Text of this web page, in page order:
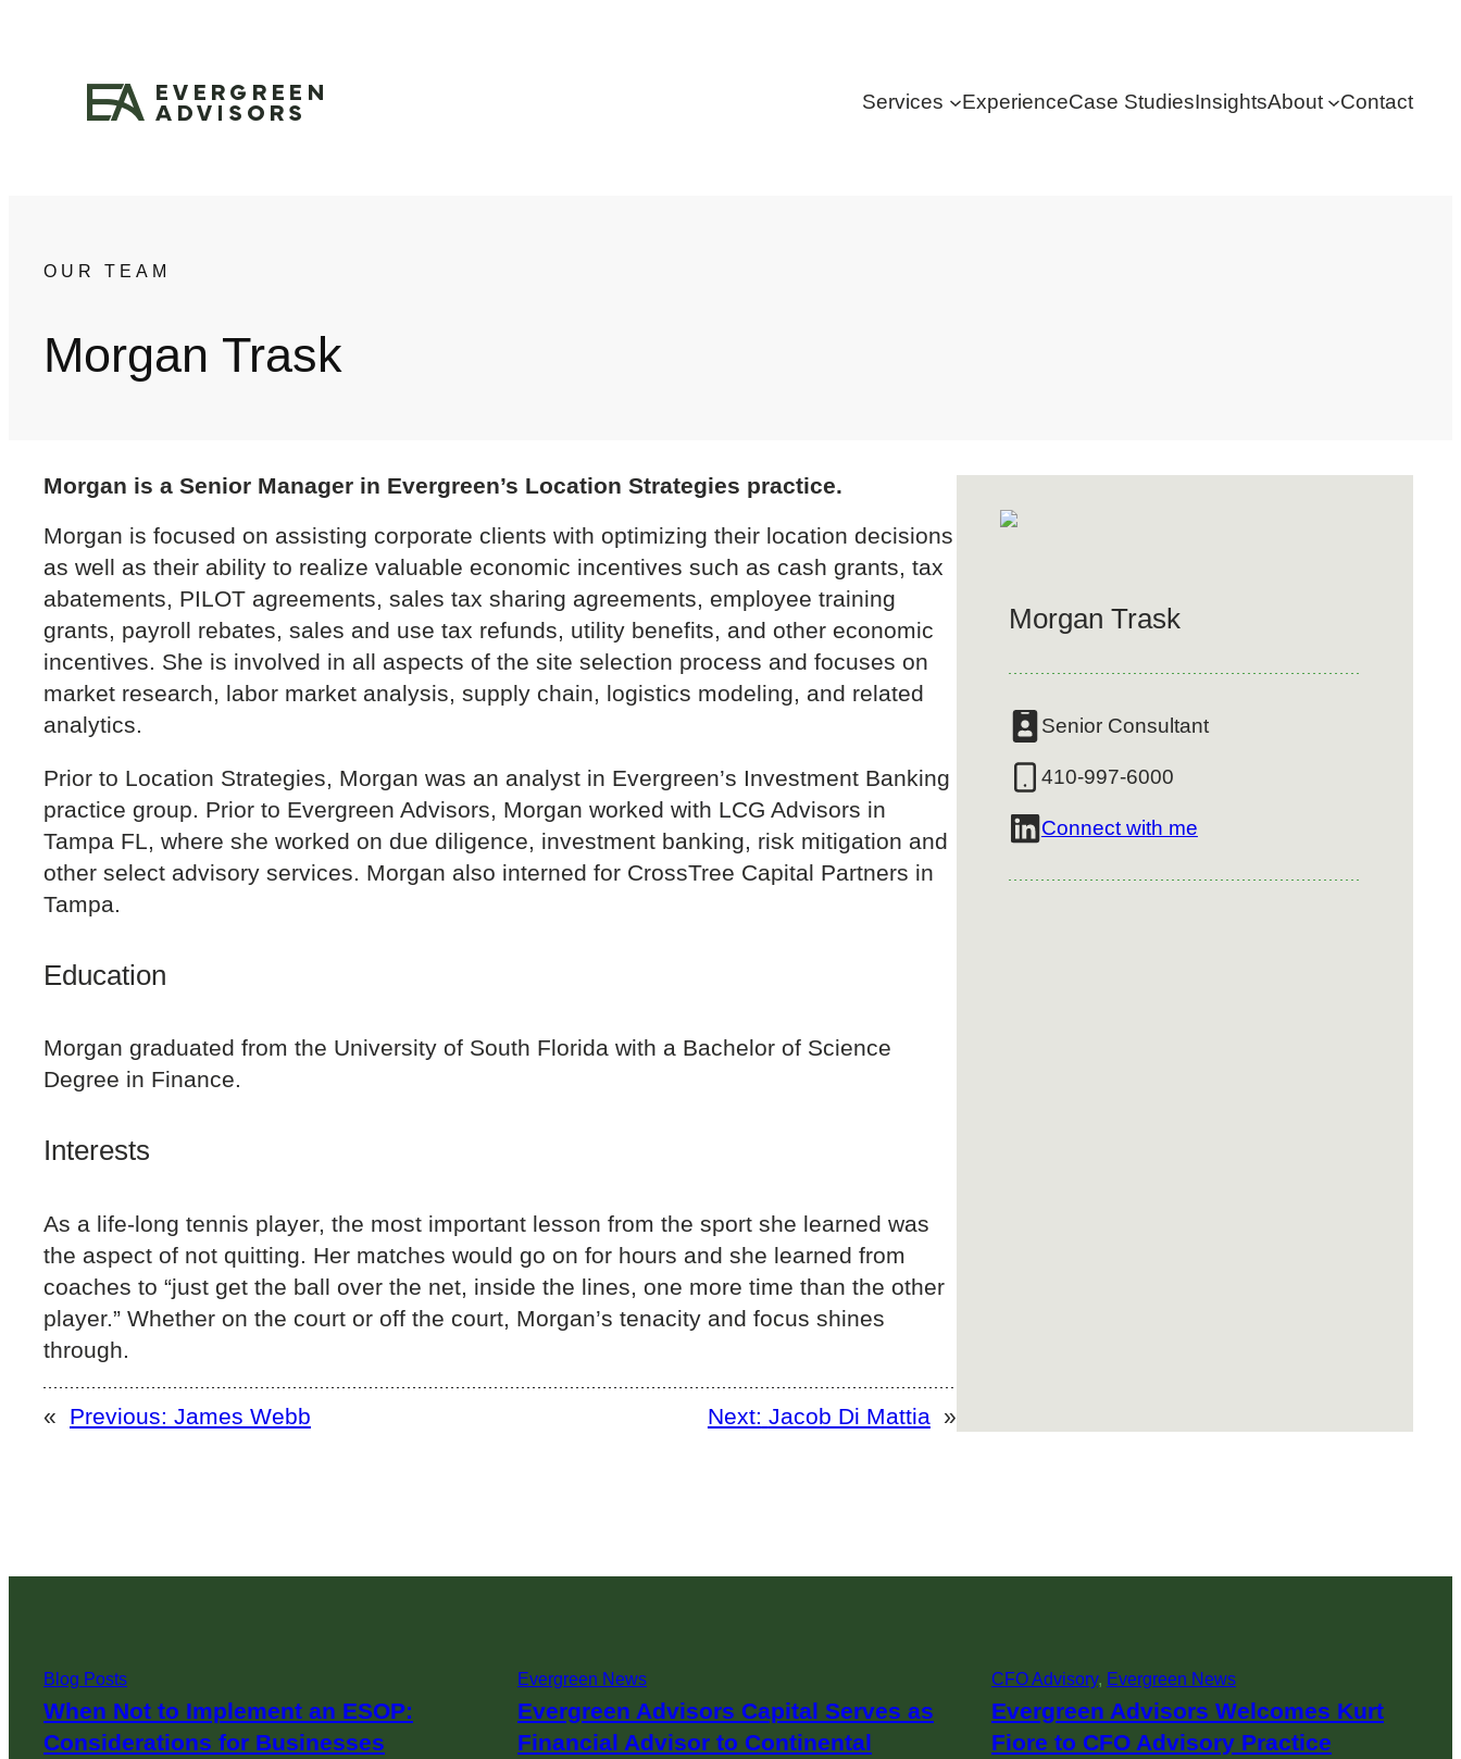
Services ExperienceCase StudiesInsightsAbout Contact
OUR TEAM
Morgan Trask
Morgan is a Senior Manager in Evergreen’s Location Strategies practice.
Morgan is focused on assisting corporate clients with optimizing their location decisions
as well as their ability to realize valuable economic incentives such as cash grants, tax
abatements, PILOT agreements, sales tax sharing agreements, employee training
grants, payroll rebates, sales and use tax refunds, utility benefits, and other economic
incentives. She is involved in all aspects of the site selection process and focuses on
market research, labor market analysis, supply chain, logistics modeling, and related
analytics.
Prior to Location Strategies, Morgan was an analyst in Evergreen’s Investment Banking
practice group. Prior to Evergreen Advisors, Morgan worked with LCG Advisors in
Tampa FL, where she worked on due diligence, investment banking, risk mitigation and
other select advisory services. Morgan also interned for CrossTree Capital Partners in
Tampa.
Education
Morgan graduated from the University of South Florida with a Bachelor of Science
Degree in Finance.
Interests
As a life-long tennis player, the most important lesson from the sport she learned was
the aspect of not quitting. Her matches would go on for hours and she learned from
coaches to “just get the ball over the net, inside the lines, one more time than the other
player.” Whether on the court or off the court, Morgan’s tenacity and focus shines
through.
« Previous: James Webb Next: Jacob Di Mattia »
Morgan Trask
Senior Consultant
410-997-6000
Connect with me
Blog Posts
When Not to Implement an ESOP:
Considerations for Businesses
Evergreen News
Evergreen Advisors Capital Serves as
Financial Advisor to Continental
CFO Advisory, Evergreen News
Evergreen Advisors Welcomes Kurt
Fiore to CFO Advisory Practice